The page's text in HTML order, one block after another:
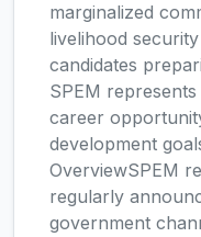
marginalized
livelihood
candidates
SPEM
career
development
OverviewSPEM
regularly
government